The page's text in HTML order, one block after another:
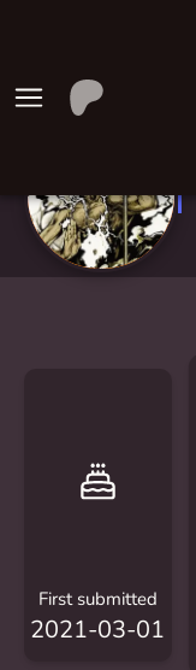
First submitted
2021-03-01